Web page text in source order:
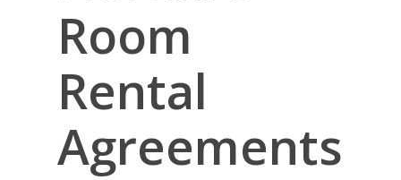
Room
Rental
Agreements